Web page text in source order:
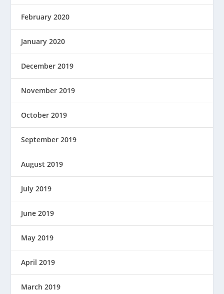
February 2020
January 2020
December 2019
November 2019
October 2019
September 2019
August 2019
July 2019
June 2019
May 2019
April 2019
March 2019